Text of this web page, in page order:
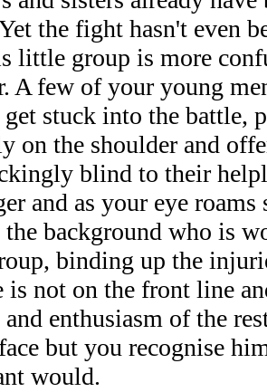
the fight hasn't even
little group is more
A few of your young
stuck into the battle,
on the shoulder and
blind to their
and as your eye
background who is
binding up the
is not on the front line
enthusiasm of the
but you recognise
would.